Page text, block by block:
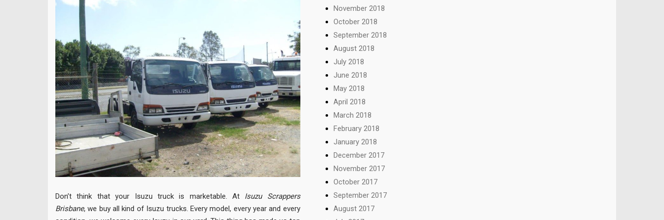
Don’t think that your Isuzu truck is marketable. At Isuzu Scrappers
Brisbane, we buy all kind of Isuzu trucks. Every model, every year and every
November 2018
October 2018
September 2018
August 2018
July 2018
June 2018
May 2018
April 2018
March 2018
February 2018
January 2018
December 2017
November 2017
October 2017
September 2017
August 2017